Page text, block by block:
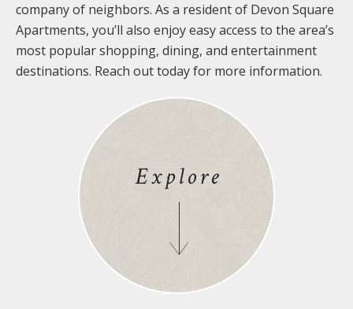
company of neighbors. As a resident of Devon Square
Apartments, you’ll also enjoy easy access to the area’s
most popular shopping, dining, and entertainment
destinations. Reach out today for more information.
Explore